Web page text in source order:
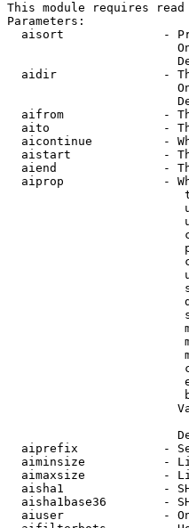
This module requires
Parameters:
aisort              -
aidir               -
aifrom              -
aito                -
aicontinue          -
aistart             -
aiend               -
aiprop              -
aiprefix            -
aiminsize           -
aimaxsize           -
aisha1              -
aisha1base36        -
aiuser              -